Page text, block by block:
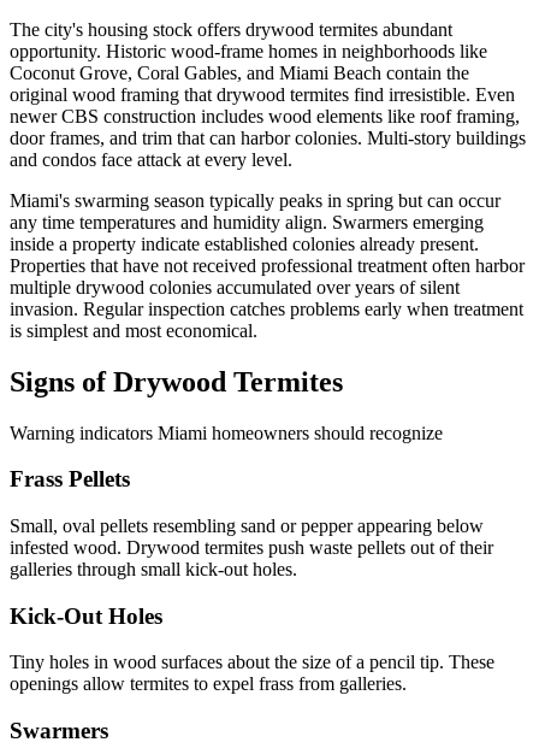
The city's housing stock offers drywood termites abundant
opportunity. Historic wood-frame homes in neighborhoods like
Coconut Grove, Coral Gables, and Miami Beach contain the
original wood framing that drywood termites find irresistible. Even
newer CBS construction includes wood elements like roof framing,
door frames, and trim that can harbor colonies. Multi-story buildings
and condos face attack at every level.
Miami's swarming season typically peaks in spring but can occur
any time temperatures and humidity align. Swarmers emerging
inside a property indicate established colonies already present.
Properties that have not received professional treatment often harbor
multiple drywood colonies accumulated over years of silent
invasion. Regular inspection catches problems early when treatment
is simplest and most economical.
Signs of Drywood Termites
Warning indicators Miami homeowners should recognize
Frass Pellets
Small, oval pellets resembling sand or pepper appearing below
infested wood. Drywood termites push waste pellets out of their
galleries through small kick-out holes.
Kick-Out Holes
Tiny holes in wood surfaces about the size of a pencil tip. These
openings allow termites to expel frass from galleries.
Swarmers